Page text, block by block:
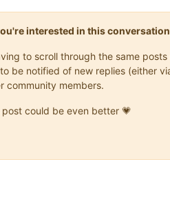
interested in this
to scroll through the same
be notified of new replies (either
community members.
could be even better 💗